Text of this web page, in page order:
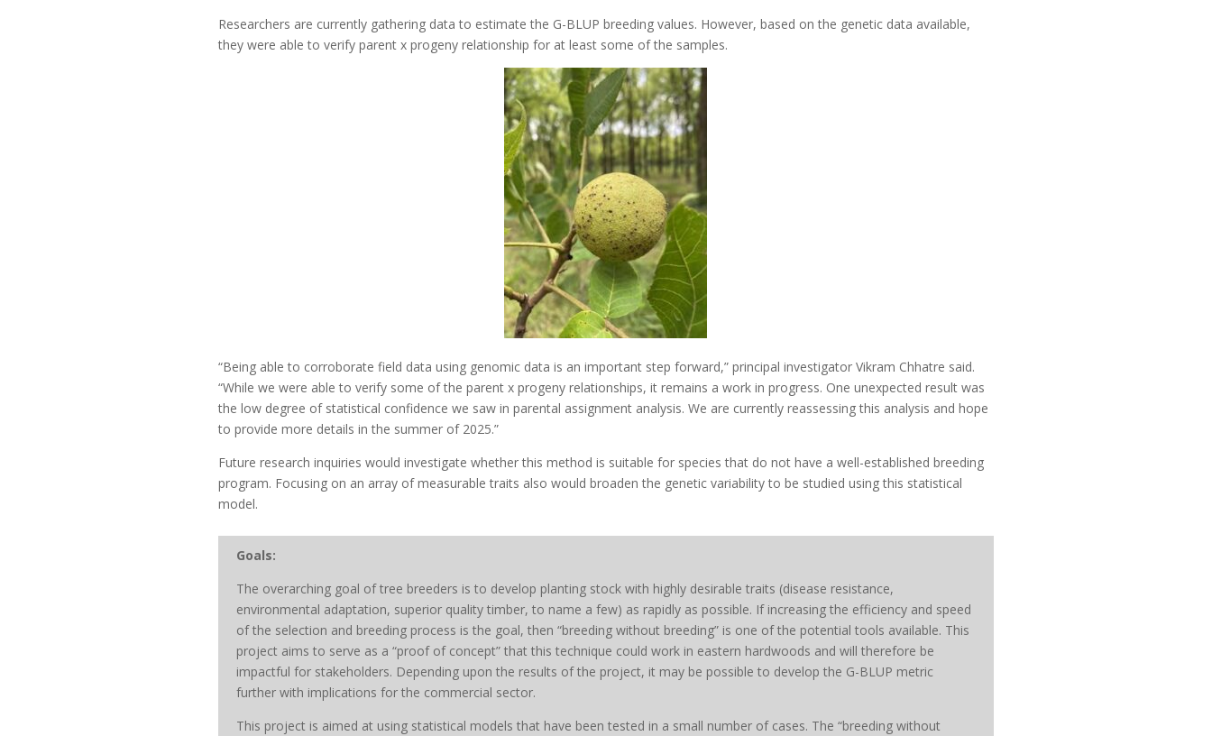
Researchers are currently gathering data to estimate the G-BLUP breeding values. However, based on the genetic data available,
they were able to verify parent x progeny relationship for at least some of the samples.
“Being able to corroborate field data using genomic data is an important step forward,” principal investigator Vikram Chhatre said.
“While we were able to verify some of the parent x progeny relationships, it remains a work in progress. One unexpected result was
the low degree of statistical confidence we saw in parental assignment analysis. We are currently reassessing this analysis and hope
to provide more details in the summer of 2025.”
Future research inquiries would investigate whether this method is suitable for species that do not have a well-established breeding
program. Focusing on an array of measurable traits also would broaden the genetic variability to be studied using this statistical
model.
Goals:
The overarching goal of tree breeders is to develop planting stock with highly desirable traits (disease resistance,
environmental adaptation, superior quality timber, to name a few) as rapidly as possible. If increasing the efficiency and speed
of the selection and breeding process is the goal, then “breeding without breeding” is one of the potential tools available. This
project aims to serve as a “proof of concept” that this technique could work in eastern hardwoods and will therefore be
impactful for stakeholders. Depending upon the results of the project, it may be possible to develop the G-BLUP metric
further with implications for the commercial sector.
This project is aimed at using statistical models that have been tested in a small number of cases. The “breeding without